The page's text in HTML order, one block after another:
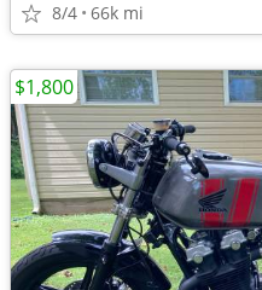
8/4 66k mi
$1,800